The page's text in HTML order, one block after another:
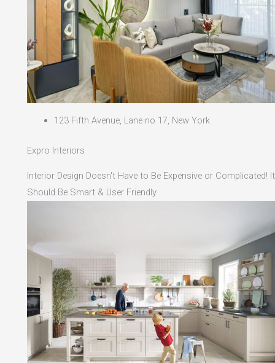
123 Fifth Avenue, Lane no 17, New York
Expro Interiors
Interior Design Doesn't Have to Be Expensive or Complicated! It
Should Be Smart & User Friendly